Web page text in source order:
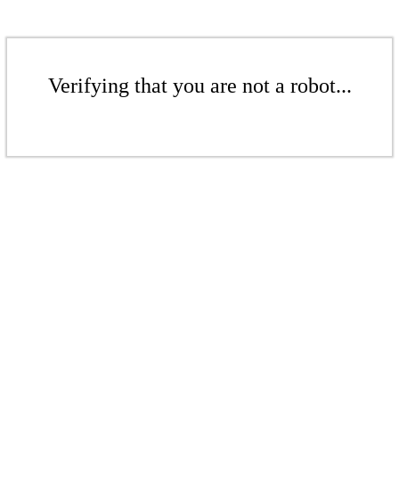
Verifying that you are not a robot...